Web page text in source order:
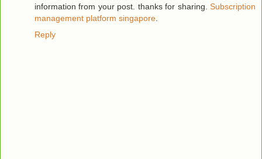
information from your post. thanks for sharing. Subscription
management platform singapore
Reply